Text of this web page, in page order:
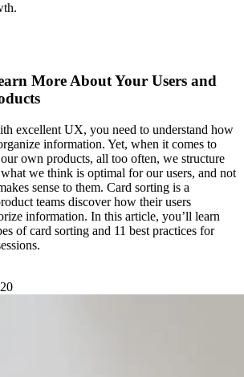
More About Your Users and
excellent UX, you need to understand how
information. Yet, when it comes to
own products, all too often, we structure
we think is optimal for our users, and not
sense to them. Card sorting is a
teams discover how their users
information. In this article, you’ll learn
of card sorting and 11 best practices for